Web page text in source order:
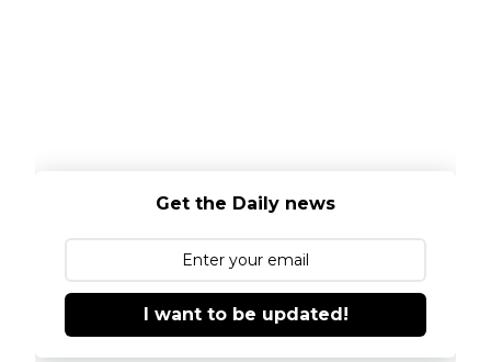
Get the Daily news
I want to be updated!